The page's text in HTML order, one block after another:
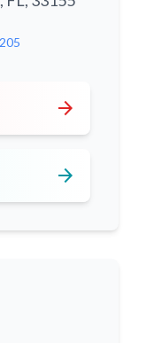
arrow_forward
arrow_forward